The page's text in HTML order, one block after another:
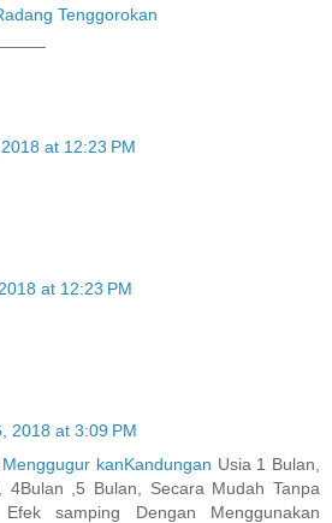
Tenggorokan
at 12:23 PM
at 12:23 PM
2018 at 3:09 PM
kanKandungan Usia 1 Bulan,
4Bulan ,5 Bulan, Secara Mudah Tanpa
samping Dengan Menggunakan